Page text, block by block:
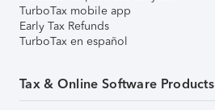
TurboTax mobile app
Early Tax Refunds
TurboTax en español
Tax & Online Software Products